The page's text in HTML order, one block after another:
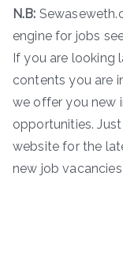
N.B:
engine for jobs
If you are looking
contents you are
we offer you new
opportunities.
website for the
new job